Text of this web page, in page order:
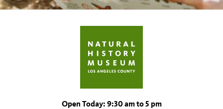
Open Today: 9:30 am to 5 pm